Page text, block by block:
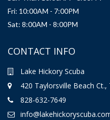
Fri: 10:00AM - 7:00PM
Sat: 8:00AM - 8:00PM
CONTACT INFO
Lake Hickory Scuba
420 Taylorsville Beach Ct.,
828-632-7649